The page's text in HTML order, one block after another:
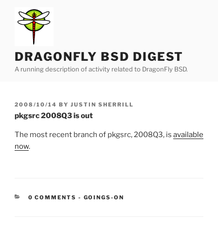
content
DRAGONFLY BSD DIGEST
A running description of activity related to DragonFly BSD.
POSTED
ON
2008/10/14 BY JUSTIN SHERRILL
pkgsrc 2008Q3 is out
The most recent branch of pkgsrc, 2008Q3, is available
now.
0 COMMENTS - CATEGORIES:
GOINGS-ON